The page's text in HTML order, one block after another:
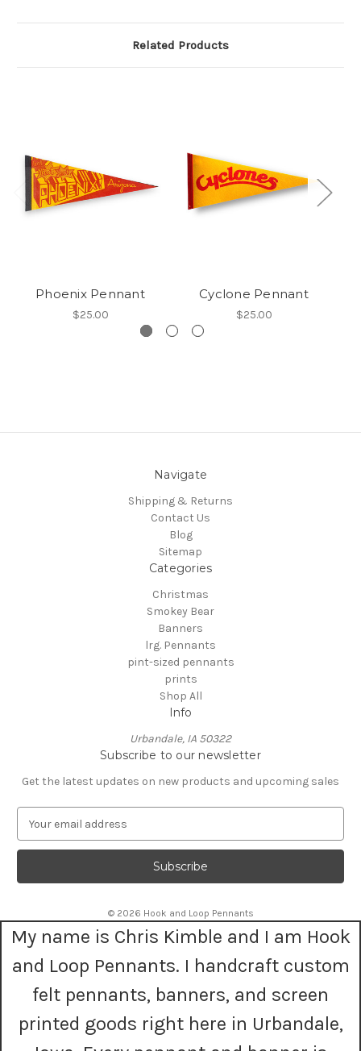
Related Products
Phoenix Pennant
$25.00
Cyclone Pennant
$25.00
Navigate
Shipping & Returns
Contact Us
Blog
Sitemap
Categories
Christmas
Smokey Bear
Banners
lrg. Pennants
pint-sized pennants
prints
Shop All
Info
Urbandale, IA 50322
Subscribe to our newsletter
Get the latest updates on new products and upcoming sales
a
l
d
e
© 2026 Hook and Loop Pennants
My name is Chris Kimble and I am Hook
and Loop Pennants. I handcraft custom
felt pennants, banners, and screen
printed goods right here in Urbandale,